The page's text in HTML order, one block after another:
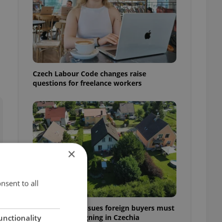
Czech Labour Code changes raise
questions for freelance workers
7 hidden legal issues foreign buyers must
check before signing in Czechia
×
to all